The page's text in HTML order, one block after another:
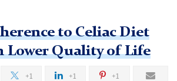
to Celiac Diet
Lower Quality of Life
+1 +1 +1